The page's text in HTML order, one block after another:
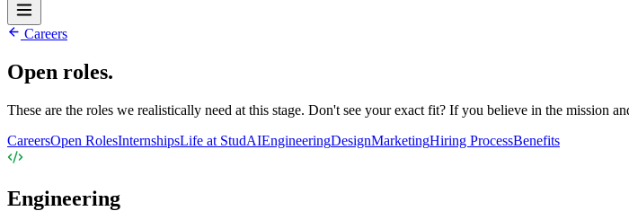
Careers
Open roles.
These are the roles we realistically need at this stage. Don't see your exact fit? If you believe in the mission
CareersOpen RolesInternshipsLife at StudAIEngineeringDesignMarketingHiring ProcessBenefits
Engineering